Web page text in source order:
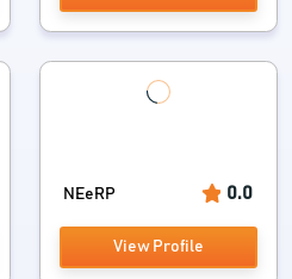
NEeRP 0.0
View Profile